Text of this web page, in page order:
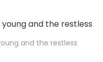
and the restless